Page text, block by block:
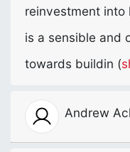
reinvestment into
is a sensible and
towards buildin (
Andrew